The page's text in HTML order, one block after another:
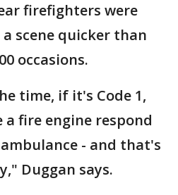
firefighters were
scene quicker than
occasions.
time, if it's Code 1,
a fire engine respond
- and that's
Duggan says.